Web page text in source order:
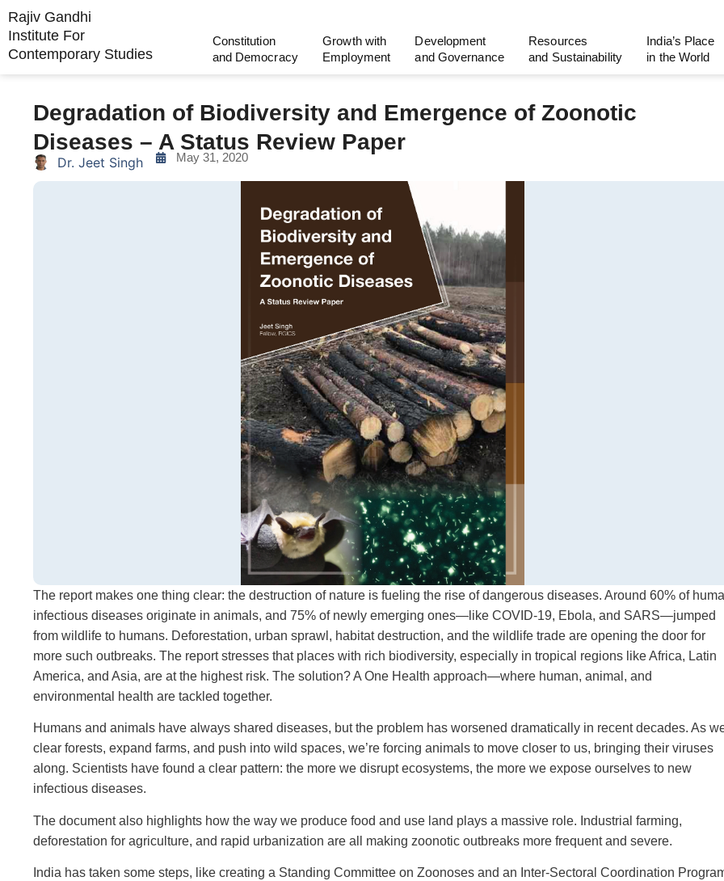
Rajiv Gandhi
Institute For
Contemporary Studies
Constitution
and Democracy
Growth with
Employment
Development
and Governance
Resources
and Sustainability
India’s Place
in the World
Degradation of Biodiversity and Emergence of Zoonotic
Diseases – A Status Review Paper
Dr. Jeet Singh May 31, 2020
The report makes one thing clear: the destruction of nature is fueling the rise of dangerous diseases. Around 60% of
infectious diseases originate in animals, and 75% of newly emerging ones—like COVID-19, Ebola, and SARS—jumped
from wildlife to humans. Deforestation, urban sprawl, habitat destruction, and the wildlife trade are opening the door for
more such outbreaks. The report stresses that places with rich biodiversity, especially in tropical regions like Africa, Latin
America, and Asia, are at the highest risk. The solution? A One Health approach—where human, animal, and
environmental health are tackled together.
Humans and animals have always shared diseases, but the problem has worsened dramatically in recent decades. As
clear forests, expand farms, and push into wild spaces, we’re forcing animals to move closer to us, bringing their viruses
along. Scientists have found a clear pattern: the more we disrupt ecosystems, the more we expose ourselves to new
infectious diseases.
The document also highlights how the way we produce food and use land plays a massive role. Industrial farming,
deforestation for agriculture, and rapid urbanization are all making zoonotic outbreaks more frequent and severe.
India has taken some steps, like creating a Standing Committee on Zoonoses and an Inter-Sectoral Coordination